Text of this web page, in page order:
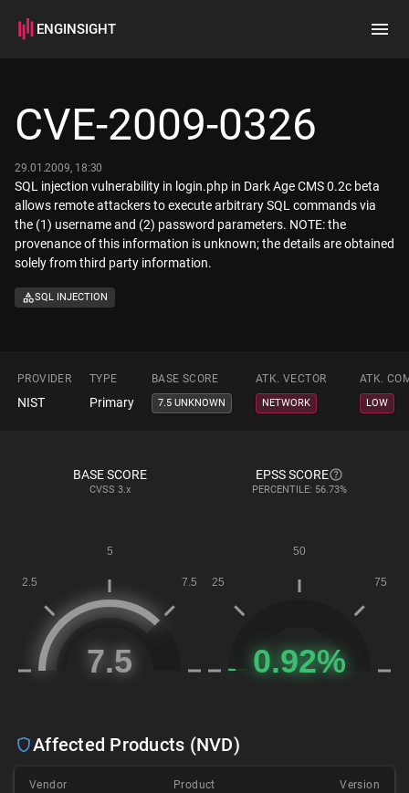
ENGINSIGHT
How it works
CVE-2009-0326
29.01.2009, 18:30
SQL injection vulnerability in login.php in Dark Age CMS 0.2c beta
allows remote attackers to execute arbitrary SQL commands via
the (1) username and (2) password parameters. NOTE: the
provenance of this information is unknown; the details are obtained
solely from third party information.
SQL INJECTION
PROVIDER TYPE BASE SCORE ATK. VECTOR ATK.
NIST Primary 7.5 UNKNOWN NETWORK LOW
BASE SCORE
CVSS 3.x
EPSS SCORE
PERCENTILE: 56.73%
Affected Products (NVD)
Vendor Product Version